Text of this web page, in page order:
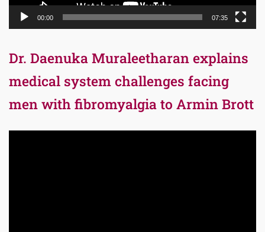
00:00 07:35
Dr. Daenuka Muraleetharan explains
medical system challenges facing
men with fibromyalgia to Armin Brott